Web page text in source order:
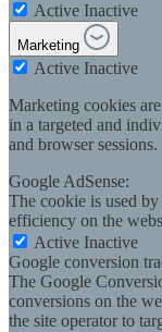
Active Inactive
Marketing
Active Inactive
Marketing cookies
in a targeted and
and browser sessions.
Google AdSense:
The cookie is used
efficiency on the
Active Inactive
Google conversion
The Google
conversions on the
the site operator to